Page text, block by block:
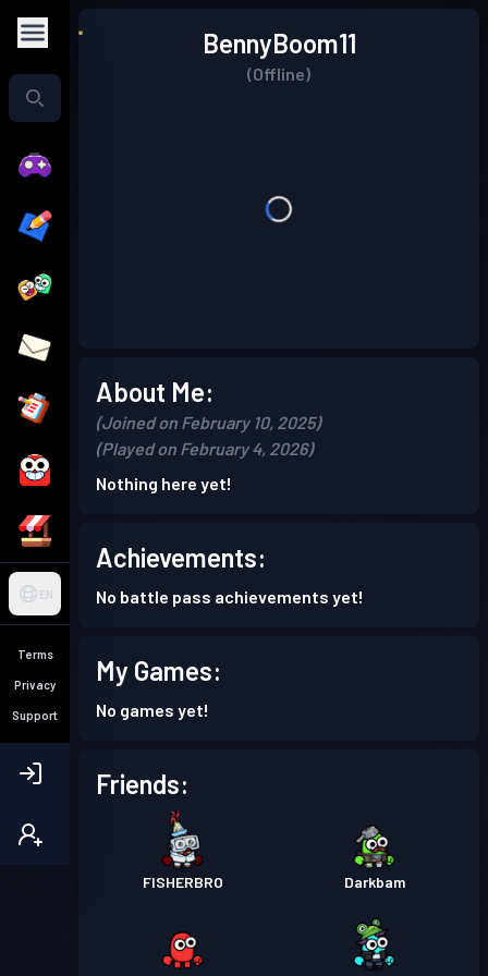
EN
Terms
Privacy
Support
BennyBoom11
(Offline)
About Me:
(Joined on February 10, 2025)
(Played on February 4, 2026)
Nothing here yet!
Achievements:
No battle pass achievements yet!
My Games:
No games yet!
Friends:
FISHERBRO Darkbam